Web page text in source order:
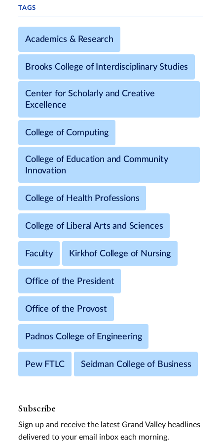
TAGS
Academics & Research
Brooks College of Interdisciplinary Studies
Center for Scholarly and Creative
Excellence
College of Computing
College of Education and Community
Innovation
College of Health Professions
College of Liberal Arts and Sciences
Faculty Kirkhof College of Nursing
Office of the President
Office of the Provost
Padnos College of Engineering
Pew FTLC Seidman College of Business
Subscribe
Sign up and receive the latest Grand Valley headlines
delivered to your email inbox each morning.